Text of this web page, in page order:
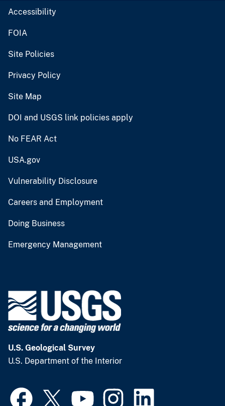
Accessibility
FOIA
Site Policies
Privacy Policy
Site Map
DOI and USGS link policies apply
No FEAR Act
USA.gov
Vulnerability Disclosure
Careers and Employment
Doing Business
Emergency Management
U.S. Geological Survey
U.S. Department of the Interior